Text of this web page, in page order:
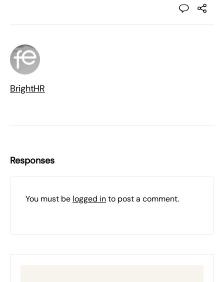
BrightHR
Responses
You must be logged into post a comment.